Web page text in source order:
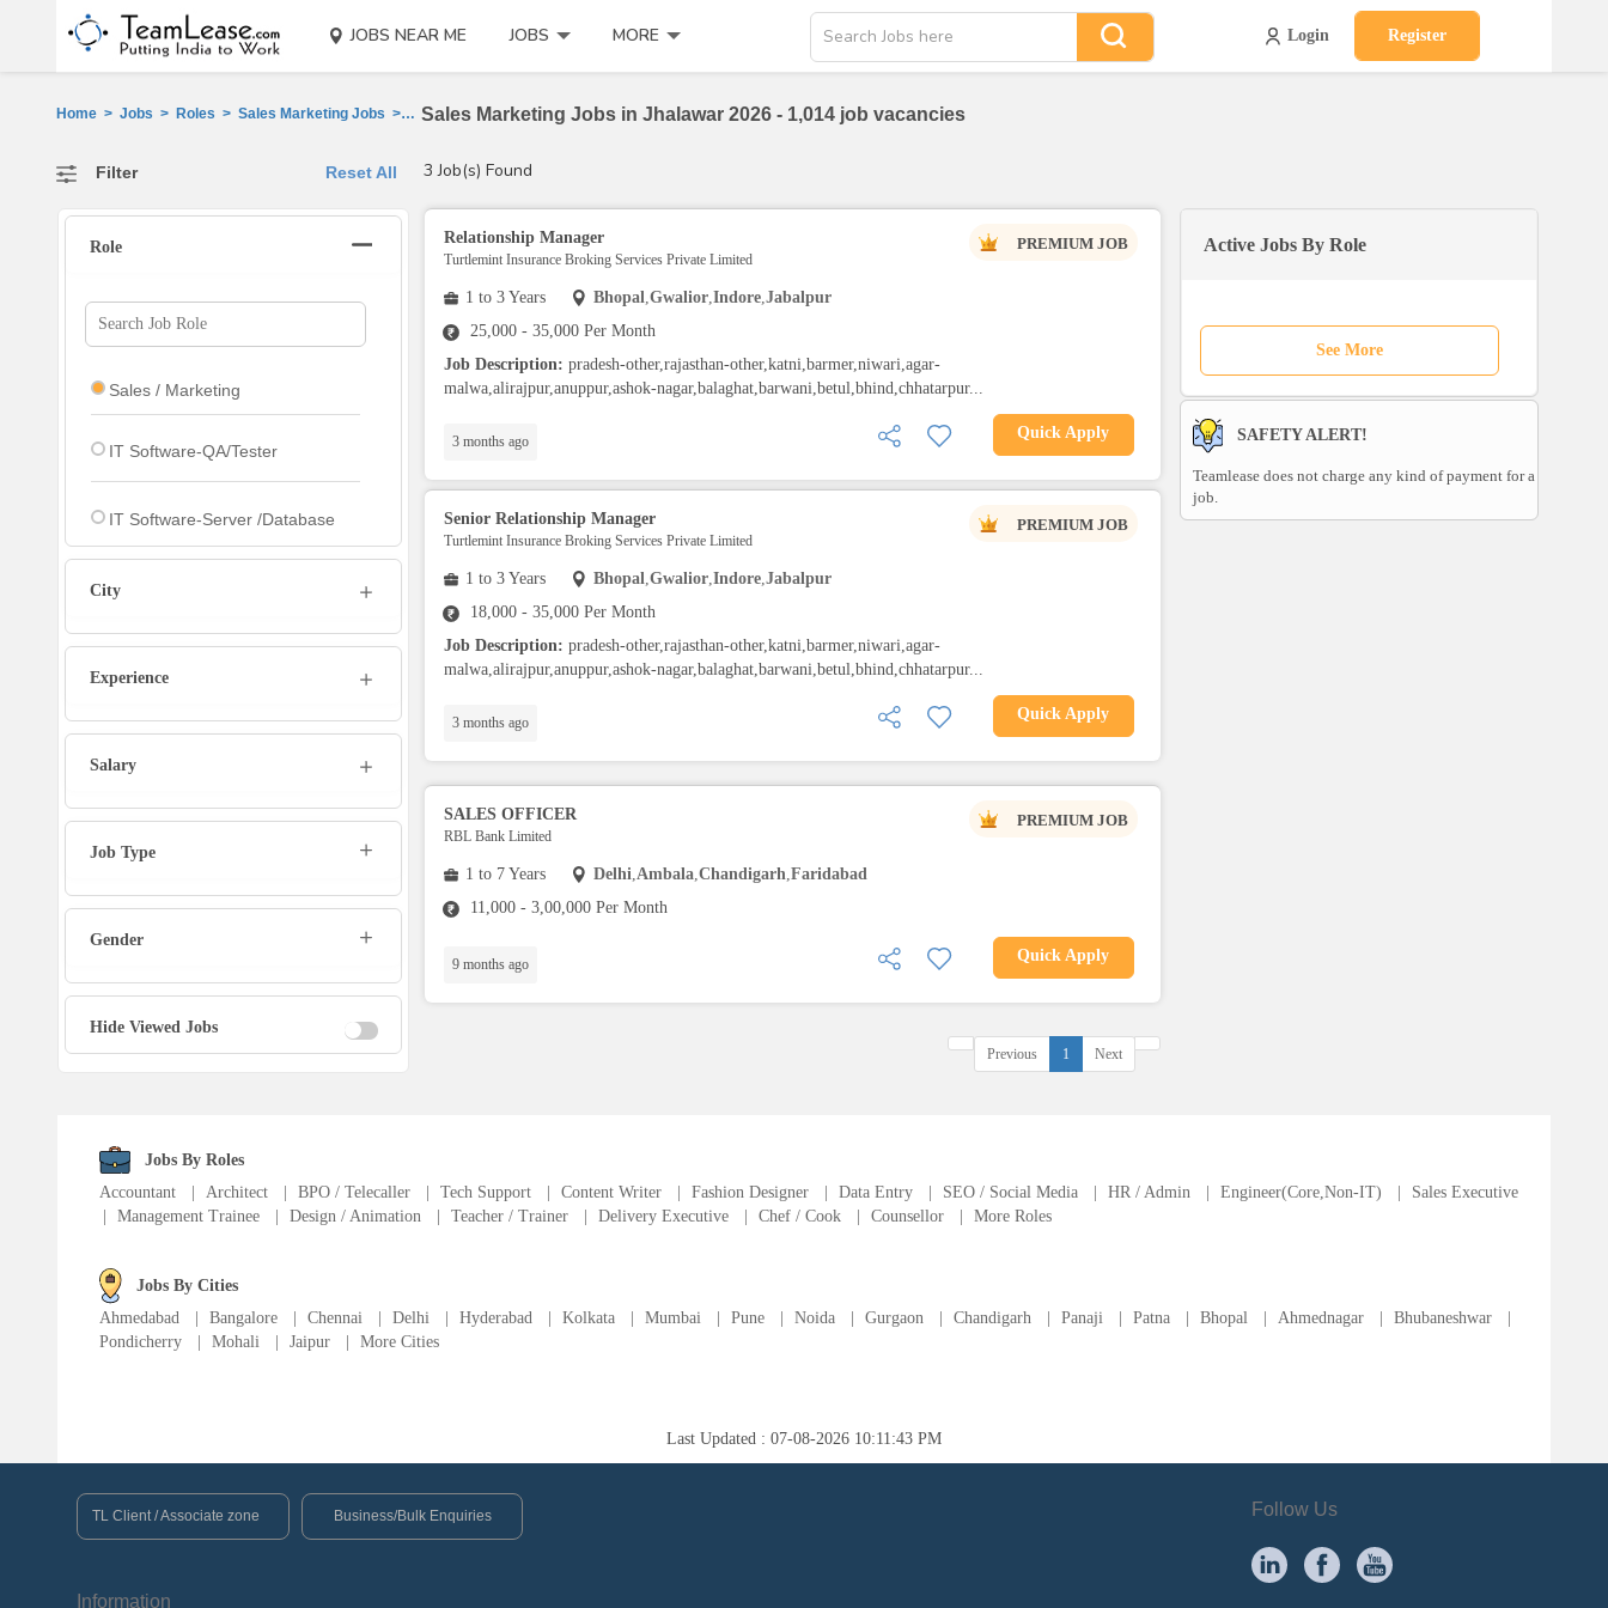
JOBS NEAR ME JOBS MORE Search Jobs here Login Register
Home > Jobs > Roles > Sales Marketing Jobs > Jhalawar
Sales Marketing Jobs in Jhalawar 2026 - 1,014 job vacancies
Filter Reset All 3 Job(s) Found
Role
Sales / Marketing
IT Software-QA/Tester
IT Software-Server /Database
Admin
Sales Executive
Tech Support
Office Assistant / Helper
Language Translator
Sports Trainer
Ward Boy
Cleaner / Washer
MIS Executive
City
Experience
Salary
Job Type
Gender
Hide Viewed Jobs
PREMIUM JOB
Relationship Manager
Turtlemint Insurance Broking Services Private Limited
1 to 3 Years Bhopal,Gwalior,Indore,Jabalpur
25,000 - 35,000 Per Month
Job Description: pradesh-other,rajasthan-other,katni,barmer,niwari,agar-
malwa,alirajpur,anuppur,ashok-nagar,balaghat,barwani,betul,bhind,chhatarpur...
3 months ago Quick Apply
PREMIUM JOB
Senior Relationship Manager
Turtlemint Insurance Broking Services Private Limited
1 to 3 Years Bhopal,Gwalior,Indore,Jabalpur
18,000 - 35,000 Per Month
Job Description: pradesh-other,rajasthan-other,katni,barmer,niwari,agar-
malwa,alirajpur,anuppur,ashok-nagar,balaghat,barwani,betul,bhind,chhatarpur...
3 months ago Quick Apply
PREMIUM JOB
SALES OFFICER
RBL Bank Limited
1 to 7 Years Delhi,Ambala,Chandigarh,Faridabad
11,000 - 3,00,000 Per Month
9 months ago Quick Apply
Previous 1 Next
Active Jobs By Role
See More
SAFETY ALERT!
Teamlease does not charge any kind of payment for a
job.
Jobs By Roles
Accountant
Architect BPO / Telecaller Tech Support Content Writer Fashion Designer Data Entry SEO / Social Media HR / Admin Engineer(Core,Non-IT)
Sales Executive
Management Trainee Design / Animation Teacher / Trainer Delivery Executive Chef / Cook Counsellor More Roles
Jobs By Cities
Ahmedabad
Bangalore Chennai Delhi Hyderabad Kolkata Mumbai Pune Noida Gurgaon Chandigarh Panaji Patna Bhopal Ahmednagar Bhubaneshwar
Pondicherry
Mohali Jaipur More Cities
Last Updated : 07-08-2026 10:11:43 PM
TL Client / Associate zone Business/Bulk Enquiries
Information
Follow Us